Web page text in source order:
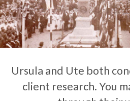
Ursula and Ute both
client research. You